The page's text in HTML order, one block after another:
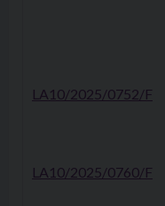
LA10/2025/0752/F
LA10/2025/0760/F